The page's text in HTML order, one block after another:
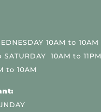
10AM to 10AM
SATURDAY 10AM to 11PM
to 10AM